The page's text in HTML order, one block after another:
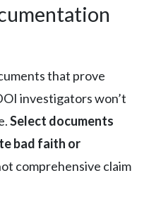
that prove
investigators won’t
Select documents
bad faith or
comprehensive claim